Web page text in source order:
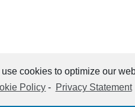
use cookies to optimize our
Policy - Privacy Statement